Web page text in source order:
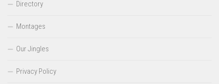
Directory
Montages
Our Jingles
Privacy Policy